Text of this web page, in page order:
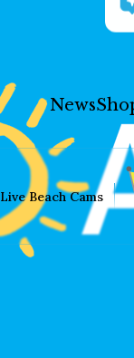
News
Live Beach Cams